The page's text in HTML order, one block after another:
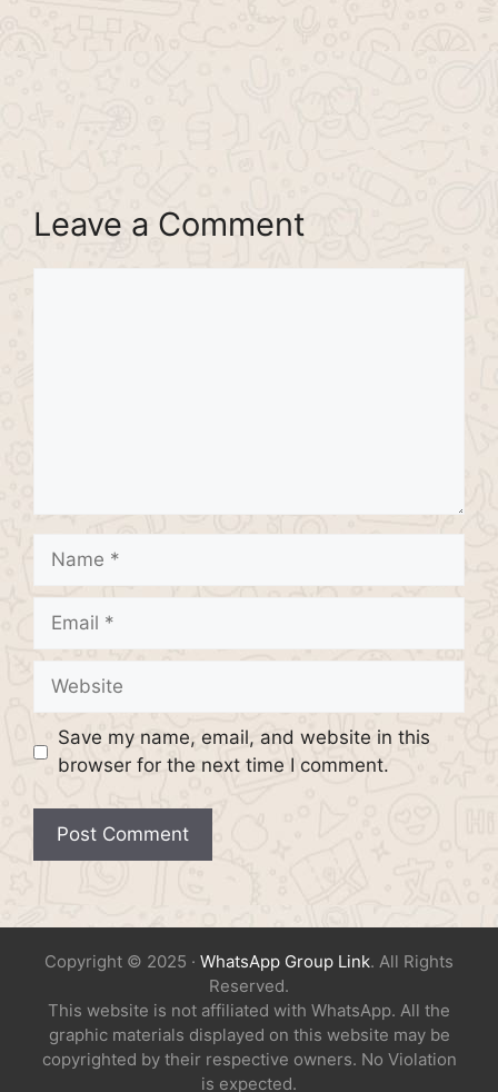
Leave a Comment
Name
Email
Website
Save my name, email, and website in this
browser for the next time I comment.
Copyright © 2025 · WhatsApp Group Link. All Rights
Reserved.
This website is not affiliated with WhatsApp. All the
graphic materials displayed on this website may be
copyrighted by their respective owners. No Violation
is expected.